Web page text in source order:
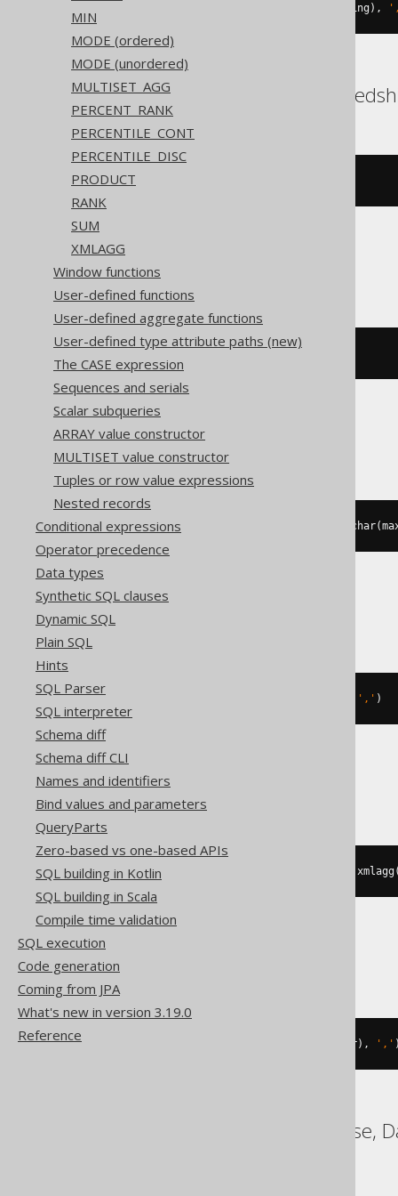
MIN
MODE (ordered)
MODE (unordered)
MULTISET_AGG
PERCENT_RANK
PERCENTILE_CONT
PERCENTILE_DISC
PRODUCT
RANK
SUM
XMLAGG
Window functions
User-defined functions
User-defined aggregate functions
User-defined type attribute paths (new)
The CASE expression
Sequences and serials
Scalar subqueries
ARRAY value constructor
MULTISET value constructor
Tuples or row value expressions
Nested records
Conditional expressions
Operator precedence
Data types
Synthetic SQL clauses
Dynamic SQL
Plain SQL
Hints
SQL Parser
SQL interpreter
Schema diff
Schema diff CLI
Names and identifiers
Bind values and parameters
QueryParts
Zero-based vs one-based APIs
SQL building in Kotlin
SQL building in Scala
Compile time validation
SQL execution
Code generation
Coming from JPA
What's new in version 3.19.0
Reference
string),
DB2, Exasol, Oracle,
group_concat
SQLServer
string_agg varchar(
',' )
Teradata
CONTENT xmlagg
varchar), ',' )
ASE, Access,